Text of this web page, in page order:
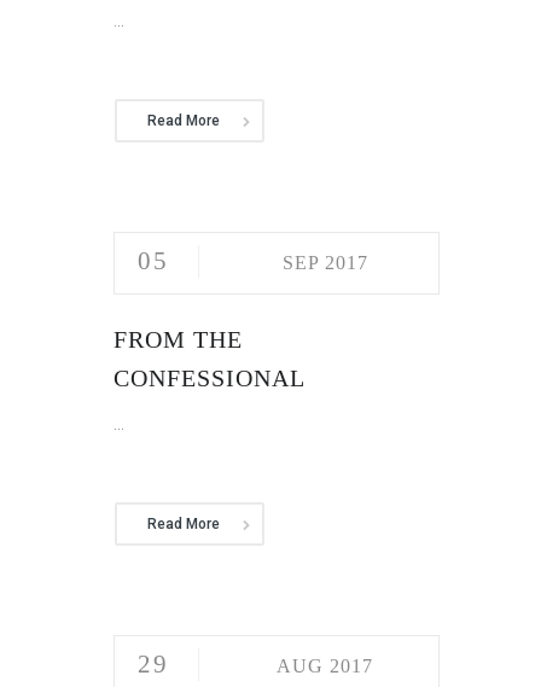
...
Read More
05 SEP 2017
FROM THE
CONFESSIONAL
...
Read More
29 AUG 2017